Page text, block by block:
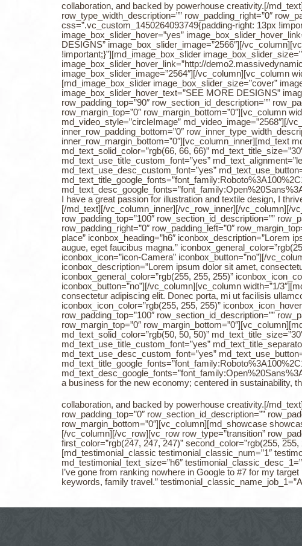
collaboration, and backed by powerhouse creativity.[/
row_type_width_description=”” row_padding_right=”0″
css=”.vc_custom_1450264093749{padding-right: 13px
image_box_slider_hover=”yes”
DESIGNS” image_box_slider_image=”2566″][/
!important;}”][md_image_box_slider
image_box_slider_hover_link=”http://
image_box_slider_image=”2564″][/vc_column][vc_column
[md_image_box_slider image_box_slider_size=”cover”
image_box_slider_hover_text=”SEE MORE DESIGNS”
row_padding_top=”90″ row_section_id_description=””
row_margin_top=”0″ row_margin_bottom=”0″][vc_column
md_video_style=”circleImage” md_video_image=”2568″][/
inner_row_padding_bottom=”0″
inner_row_margin_bottom=”0″][vc_column_inner][md_text
md_text_solid_color=”rgb(66, 66, 66)”
md_text_use_title_custom_font=”yes”
md_text_use_desc_custom_font=”yes”
I have a great passion for illustration and textile design, I
[/md_text][/vc_column_inner][/vc_row_inner][/vc_column][/
row_padding_top=”100″ row_section_id_description=””
row_padding_right=”0″ row_padding_left=”0″
place” iconbox_heading=”h6″
augue, eget faucibus magna.”
iconbox_icon=”icon-Camera” iconbox_button=”no”][/
iconbox_description=”Lorem ipsum dolor sit amet,
iconbox_general_color=”rgb(255, 255, 255)”
iconbox_button=”no”][/vc_column][vc_column width=”1/
consectetur adipiscing elit. Donec porta, mi ut facilisis
iconbox_icon_color=”rgb(255, 255, 255)”
row_padding_top=”100″ row_section_id_description=””
row_margin_top=”0″
md_text_solid_color=”rgb(50, 50, 50)”
md_text_use_title_custom_font=”yes”
md_text_use_desc_custom_font=”yes”
a business for the new economy; centered in sustainability,
collaboration, and backed by powerhouse creativity.[/
row_padding_top=”0″ row_section_id_description=””
row_margin_bottom=”0″][vc_column][md_showcase
[/vc_column][/vc_row][vc_row row_type=”transition”
first_color=”rgb(247, 247, 247)” second_color=”rgb(255,
[md_testimonial_classic testimonial_classic_num=”1″
md_testimonial_text_size=”h6″
I’ve gone from ranking nowhere in Google to #7 for my target
keywords, family travel.”